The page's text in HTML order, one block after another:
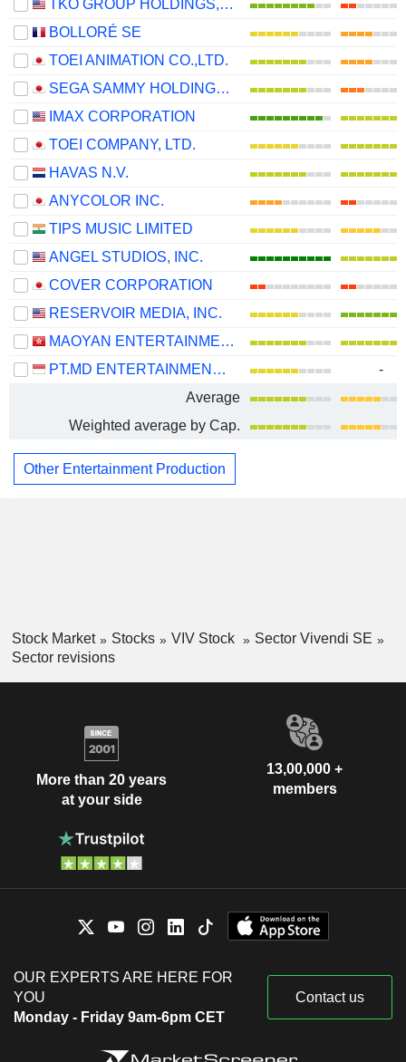
TKO GROUP HOLDINGS, INC.
BOLLORÉ SE
TOEI ANIMATION CO.,LTD.
SEGA SAMMY HOLDINGS INC.
IMAX CORPORATION
TOEI COMPANY, LTD.
HAVAS N.V.
ANYCOLOR INC.
TIPS MUSIC LIMITED
ANGEL STUDIOS, INC.
COVER CORPORATION
RESERVOIR MEDIA, INC.
MAOYAN ENTERTAINMENT
PT.MD ENTERTAINMENT TBK
-
Average
Weighted average by Cap.
Other Entertainment Production
Stock Market Stocks VIV Stock
Sector Vivendi SE
Sector revisions
More than 20 years
at your side
13,00,000 +
members
OUR EXPERTS ARE HERE FOR
YOU
Monday - Friday 9am-6pm CET
Contact us